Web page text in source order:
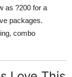
as ?200 for a
packages.
combo